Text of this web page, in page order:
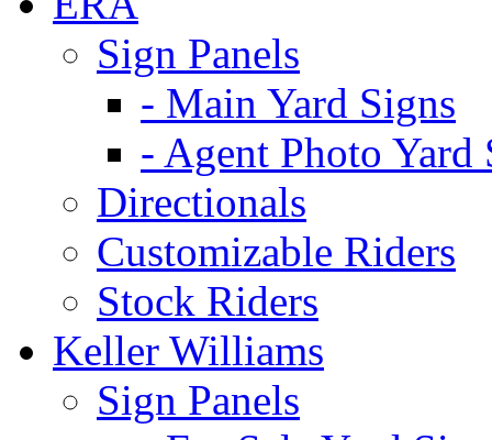
Sign Panels
- Main Yard Signs
- Agent Photo Yard
Directionals
Customizable Riders
Stock Riders
Keller Williams
Sign Panels